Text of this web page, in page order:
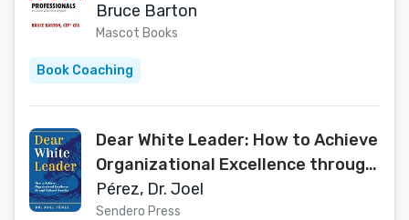
Beyond
Bruce Barton
Mascot Books
Book Coaching
Dear White Leader: How to Achieve
Organizational Excellence through
Cultural Humility
Pérez, Dr. Joel
Sendero Press